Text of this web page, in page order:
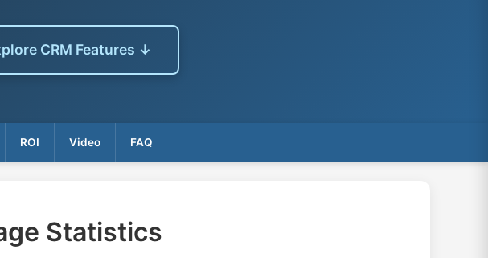
CRM Features ↓
ROI Video FAQ
Statistics